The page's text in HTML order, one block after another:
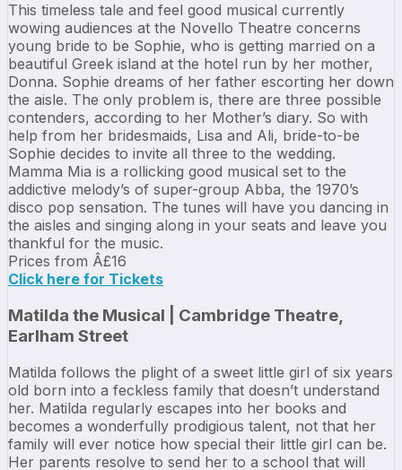
This timeless tale and feel good musical currently
wowing audiences at the Novello Theatre concerns
young bride to be Sophie, who is getting married on a
beautiful Greek island at the hotel run by her mother,
Donna. Sophie dreams of her father escorting her down
the aisle. The only problem is, there are three possible
contenders, according to her Mother’s diary. So with
help from her bridesmaids, Lisa and Ali, bride-to-be
Sophie decides to invite all three to the wedding.
Mamma Mia is a rollicking good musical set to the
addictive melody’s of super-group Abba, the 1970’s
disco pop sensation. The tunes will have you dancing in
the aisles and singing along in your seats and leave you
thankful for the music.
Prices from Â£16
Click here for Tickets
Matilda the Musical | Cambridge Theatre,
Earlham Street
Matilda follows the plight of a sweet little girl of six years
old born into a feckless family that doesn’t understand
her. Matilda regularly escapes into her books and
becomes a wonderfully prodigious talent, not that her
family will ever notice how special their little girl can be.
Her parents resolve to send her to a school that will